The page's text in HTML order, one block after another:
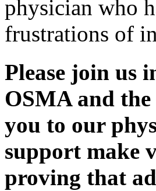
physician who
frustrations of
Please join us
OSMA and
you to our
support make
proving that